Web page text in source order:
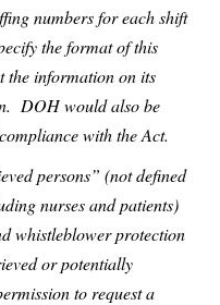
numbers for each shift
the format of this
the information on its
DOH would also be
with the Act.
persons” (not defined
nurses and patients)
whistleblower protection
or potentially
to request a